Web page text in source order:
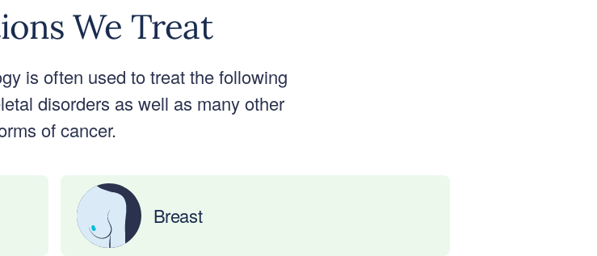
We Treat
is often used to treat the following
disorders as well as many other
of cancer.
Breast